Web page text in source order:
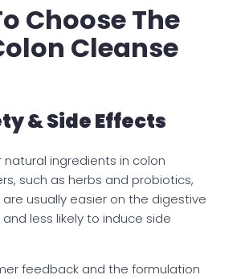
Choose The
Cleanse
& Side Effects
natural ingredients in colon
such as herbs and probiotics,
usually easier on the digestive
less likely to induce side
feedback and the formulation